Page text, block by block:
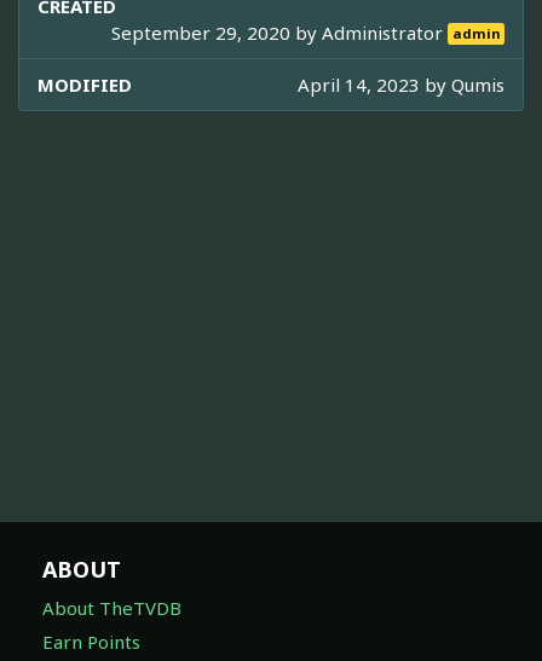
CREATED
September 29, 2020 byAdministrator admin
MODIFIED April 14, 2023 by Qumis
ABOUT
About TheTVDB
Earn Points